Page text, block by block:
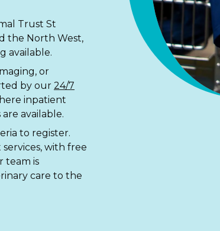
Trust St
the North West,
available.
or
by our 24/7
inpatient
available.
to register.
with free
team is
care to the